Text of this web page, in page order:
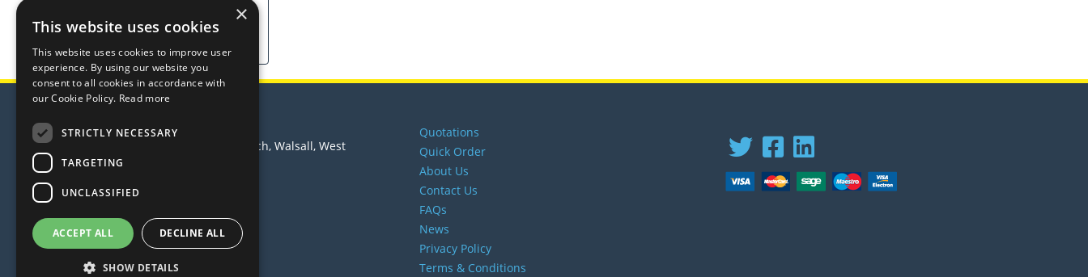
View Full Article
Trust Hygiene Services Ltd
Principle House, Leamore Lane, Bloxwich, Walsall, West
Midlands, WS2 7PS
Telephone: 0370 3500 988
Email:sales@trusthygiene.co.uk
© 2026 Trust Hygiene Services Ltd
All Rights Reserved
Quotations
Quick Order
About Us
Contact Us
FAQs
News
Privacy Policy
Terms & Conditions
×
This website uses cookies
This website uses cookies to improve user
experience. By using our website you
consent to all cookies in accordance with
our Cookie Policy. Read more
STRICTLY NECESSARY
TARGETING
UNCLASSIFIED
ACCEPT ALL DECLINE ALL
SHOW DETAILS